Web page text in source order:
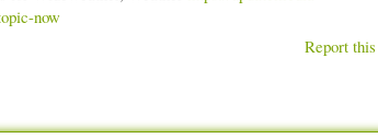
now
Report